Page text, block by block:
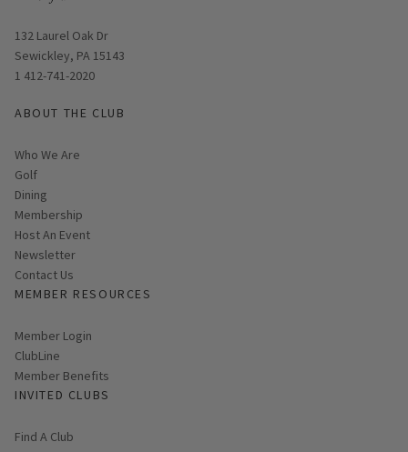
Opens in new window
132 Laurel Oak Dr
Sewickley, PA 15143
1 412-741-2020
ABOUT THE CLUB
Who We Are
Golf
Dining
Membership
Host An Event
Link opens in new page
Newsletter
Contact Us
MEMBER RESOURCES
Link opens in new page
Member Login
ClubLine
Member Benefits
INVITED CLUBS
Find A Club